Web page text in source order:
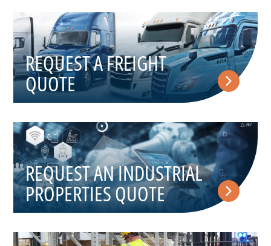
REQUEST A FREIGHT
QUOTE
REQUEST AN INDUSTRIAL
PROPERTIES QUOTE